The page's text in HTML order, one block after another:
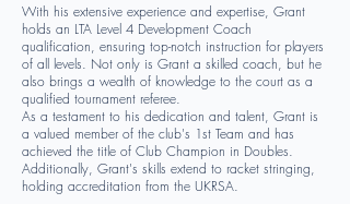
With his extensive experience and expertise, Grant
holds an LTA Level 4 Development Coach
qualification, ensuring top-notch instruction for players
of all levels. Not only is Grant a skilled coach, but he
also brings a wealth of knowledge to the court as a
qualified tournament referee.
As a testament to his dedication and talent, Grant is
a valued member of the club's 1st Team and has
achieved the title of Club Champion in Doubles.
Additionally, Grant's skills extend to racket stringing,
holding accreditation from the UKRSA.